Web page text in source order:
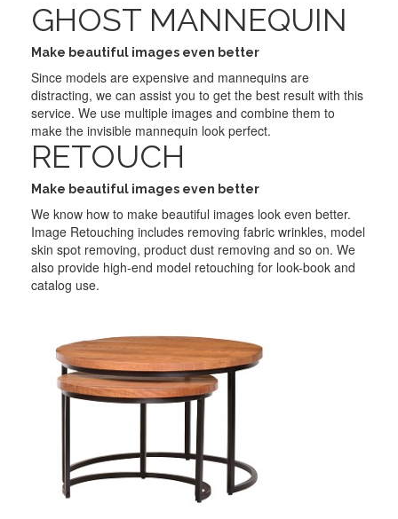
GHOST MANNEQUIN
Make beautiful images even better
Since models are expensive and mannequins are
distracting, we can assist you to get the best result with this
service. We use multiple images and combine them to
make the invisible mannequin look perfect.
RETOUCH
Make beautiful images even better
We know how to make beautiful images look even better.
Image Retouching includes removing fabric wrinkles, model
skin spot removing, product dust removing and so on. We
also provide high-end model retouching for look-book and
catalog use.